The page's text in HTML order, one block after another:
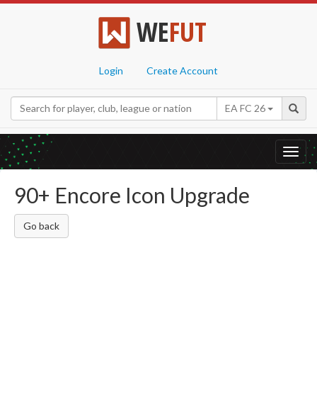
WEFUT
Login Create Account
EA FC 26
90+ Encore Icon Upgrade
Go back